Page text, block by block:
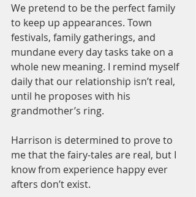
We pretend to be the perfect family
to keep up appearances. Town
festivals, family gatherings, and
mundane every day tasks take on a
whole new meaning. I remind myself
daily that our relationship isn’t real,
until he proposes with his
grandmother’s ring.
Harrison is determined to prove to
me that the fairy-tales are real, but I
know from experience happy ever
afters don’t exist.